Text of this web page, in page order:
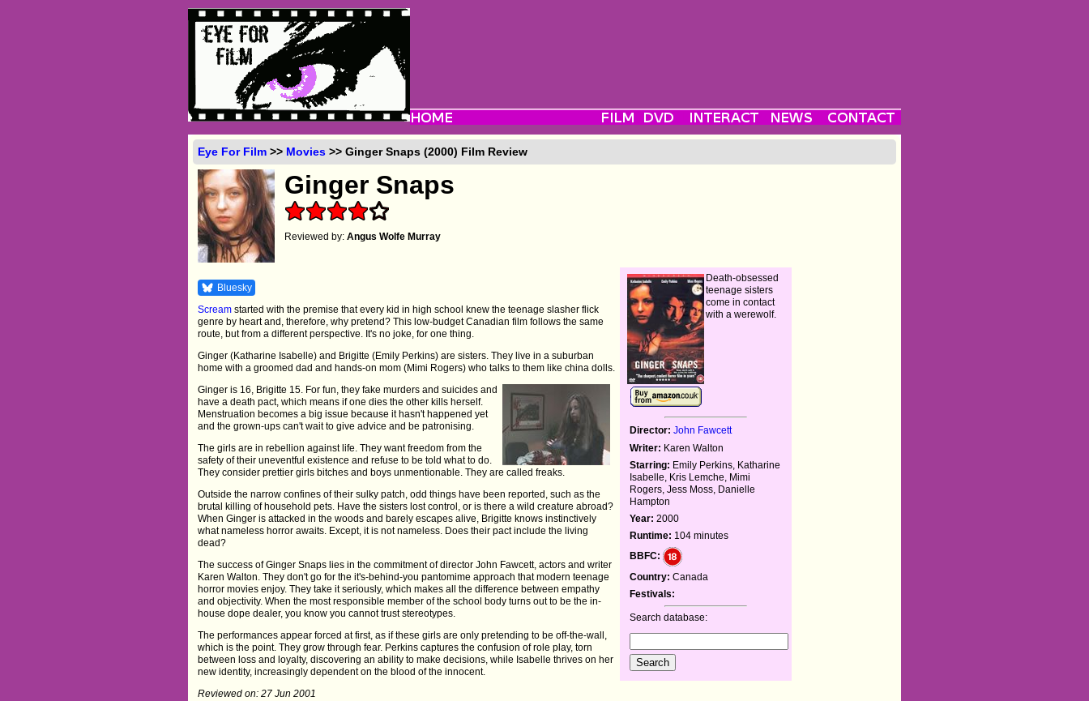
Eye For Film >> Movies >> Ginger Snaps (2000) Film Review
Ginger Snaps
Reviewed by:Angus Wolfe Murray
Bluesky
Scream started with the premise that every kid in high school knew the teenage slasher flick
genre by heart and, therefore, why pretend? This low-budget Canadian film follows the same
route, but from a different perspective. It's no joke, for one thing.
Ginger (Katharine Isabelle) and Brigitte (Emily Perkins) are sisters. They live in a suburban
home with a groomed dad and hands-on mom (Mimi Rogers) who talks to them like china dolls.
Ginger is 16, Brigitte 15. For fun, they fake murders and suicides and
have a death pact, which means if one dies the other kills herself.
Menstruation becomes a big issue because it hasn't happened yet
and the grown-ups can't wait to give advice and be patronising.
The girls are in rebellion against life. They want freedom from the
safety of their uneventful existence and refuse to be told what to do.
They consider prettier girls bitches and boys unmentionable. They are called freaks.
Outside the narrow confines of their sulky patch, odd things have been reported, such as the
brutal killing of household pets. Have the sisters lost control, or is there a wild creature abroad?
When Ginger is attacked in the woods and barely escapes alive, Brigitte knows instinctively
what nameless horror awaits. Except, it is not nameless. Does their pact include the living
dead?
The success of Ginger Snaps lies in the commitment of director John Fawcett, actors and writer
Karen Walton. They don't go for the it's-behind-you pantomime approach that modern teenage
horror movies enjoy. They take it seriously, which makes all the difference between empathy
and objectivity. When the most responsible member of the school body turns out to be the in-
house dope dealer, you know you cannot trust stereotypes.
The performances appear forced at first, as if these girls are only pretending to be off-the-wall,
which is the point. They grow through fear. Perkins captures the confusion of role play, torn
between loss and loyalty, discovering an ability to make decisions, while Isabelle thrives on her
new identity, increasingly dependent on the blood of the innocent.
Reviewed on: 27 Jun 2001
Death-obsessed
teenage sisters
come in contact
with a werewolf.
Director: John Fawcett
Writer: Karen Walton
Starring: Emily Perkins, Katharine
Isabelle, Kris Lemche, Mimi
Rogers, Jess Moss, Danielle
Hampton
Year: 2000
Runtime: 104 minutes
BBFC:
Country: Canada
Festivals:
Search database: